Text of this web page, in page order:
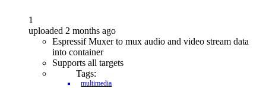
1
uploaded 2 months ago
Espressif Muxer to mux audio and video stream data
into container
Supports all targets
Tags:
multimedia